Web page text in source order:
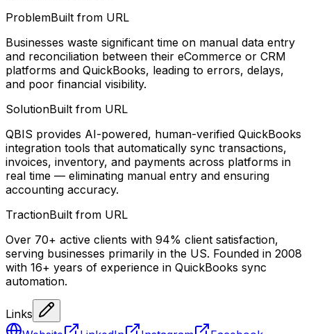
ProblemBuilt from URL
Businesses waste significant time on manual data entry
and reconciliation between their eCommerce or CRM
platforms and QuickBooks, leading to errors, delays,
and poor financial visibility.
SolutionBuilt from URL
QBIS provides AI-powered, human-verified QuickBooks
integration tools that automatically sync transactions,
invoices, inventory, and payments across platforms in
real time — eliminating manual entry and ensuring
accounting accuracy.
TractionBuilt from URL
Over 70+ active clients with 94% client satisfaction,
serving businesses primarily in the US. Founded in 2008
with 16+ years of experience in QuickBooks sync
automation.
Links